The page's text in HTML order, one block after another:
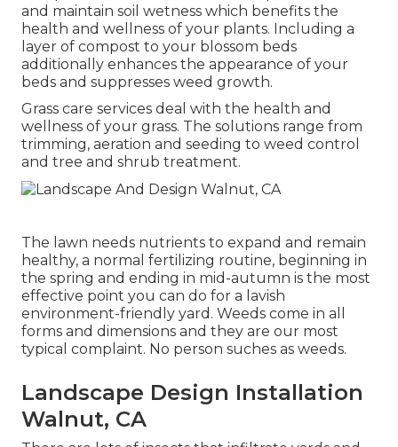
and maintain soil wetness which benefits the
health and wellness of your plants. Including a
layer of compost to your blossom beds
additionally enhances the appearance of your
beds and suppresses weed growth.
Grass care services deal with the health and
wellness of your grass. The solutions range from
trimming, aeration and seeding to weed control
and tree and shrub treatment.
The lawn needs nutrients to expand and remain
healthy, a normal fertilizing routine, beginning in
the spring and ending in mid-autumn is the most
effective point you can do for a lavish
environment-friendly yard. Weeds come in all
forms and dimensions and they are our most
typical complaint. No person suches as weeds.
Landscape Design Installation
Walnut, CA